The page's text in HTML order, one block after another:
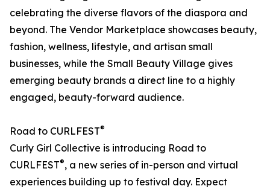
celebrating the diverse flavors of the diaspora and
beyond. The Vendor Marketplace showcases beauty,
fashion, wellness, lifestyle, and artisan small
businesses, while the Small Beauty Village gives
emerging beauty brands a direct line to a highly
engaged, beauty-forward audience.
Road to CURLFEST®
Curly Girl Collective is introducing Road to
CURLFEST®, a new series of in-person and virtual
experiences building up to festival day. Expect